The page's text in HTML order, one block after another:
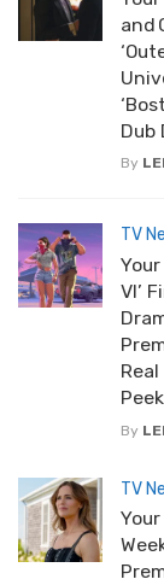
and
Dub
By
TV
VI’
By
TV